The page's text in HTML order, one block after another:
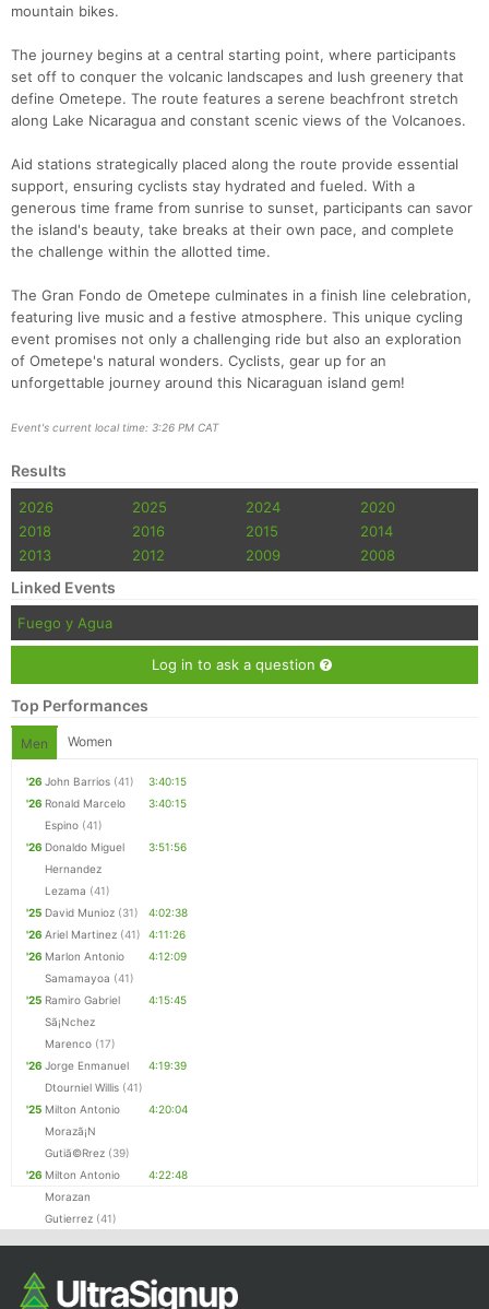
mountain bikes.
The journey begins at a central starting point, where participants
set off to conquer the volcanic landscapes and lush greenery that
define Ometepe. The route features a serene beachfront stretch
along Lake Nicaragua and constant scenic views of the Volcanoes.
Aid stations strategically placed along the route provide essential
support, ensuring cyclists stay hydrated and fueled. With a
generous time frame from sunrise to sunset, participants can savor
the island's beauty, take breaks at their own pace, and complete
the challenge within the allotted time.
The Gran Fondo de Ometepe culminates in a finish line celebration,
featuring live music and a festive atmosphere. This unique cycling
event promises not only a challenging ride but also an exploration
of Ometepe's natural wonders. Cyclists, gear up for an
unforgettable journey around this Nicaraguan island gem!
Event's current local time: 3:26 PM CAT
Results
2026 2025 2024
2020
2018
2016 2015
2014
2013
2012 2009 2008
Linked Events
Fuego y Agua
Log in to ask a question
Top Performances
Men Women
'26 John Barrios (41)
3:40:15
'26 Ronald Marcelo
Espino (41)
3:40:15
'26 Donaldo Miguel
Hernandez
Lezama (41)
3:51:56
'25 David Munioz (31)
4:02:38
'26 Ariel Martinez (41)
4:11:26
'26 Marlon Antonio
Samamayoa (41)
4:12:09
'25 Ramiro Gabriel
Sã¡Nchez
Marenco (17)
4:15:45
'26 Jorge Enmanuel
Dtourniel Willis (41)
4:19:39
'25 Milton Antonio
Morazã¡N
Gutiã©Rrez (39)
4:20:04
'26 Milton Antonio
Morazan
Gutierrez (41)
4:22:48